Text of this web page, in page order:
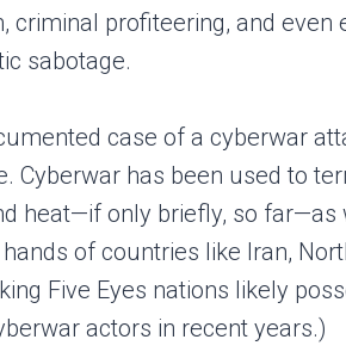
criminal profiteering, and
sabotage.
case of a cyberwar
Cyberwar has been used to
heat—if only briefly, so
of countries like Iran,
Five Eyes nations likely
actors in recent years.)